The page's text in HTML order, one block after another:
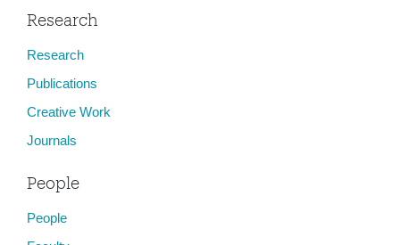
Research
Research
Publications
Creative Work
Journals
People
People